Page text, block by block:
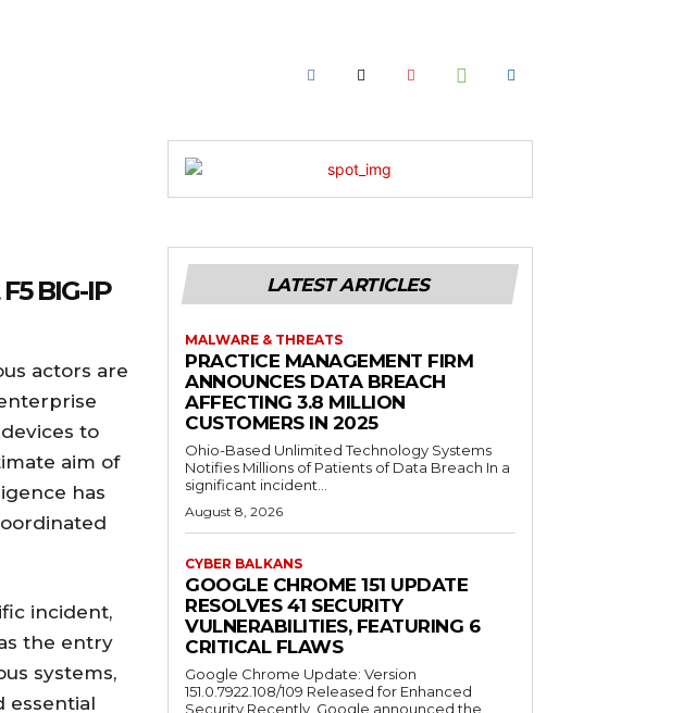
BIG-IP
actors are
to
aim of
has
incident,
the entry
systems,
essential
LATEST ARTICLES
MALWARE & THREATS
PRACTICE MANAGEMENT FIRM
ANNOUNCES DATA BREACH
AFFECTING 3.8 MILLION
CUSTOMERS IN 2025
Ohio-Based Unlimited Technology Systems
Notifies Millions of Patients of Data Breach In a
significant incident...
August 8, 2026
CYBER BALKANS
GOOGLE CHROME 151 UPDATE
RESOLVES 41 SECURITY
VULNERABILITIES, FEATURING 6
CRITICAL FLAWS
Google Chrome Update: Version
151.0.7922.108/109 Released for Enhanced
Security Recently, Google announced the